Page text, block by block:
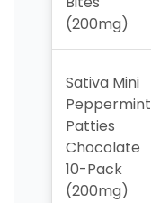
(200mg)
Sativa Mini
Peppermint
Patties
Chocolate
10-Pack
(200mg)